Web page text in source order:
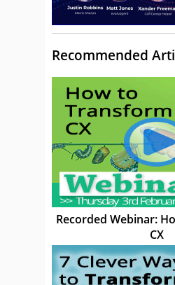
Recommended
Recorded Webinar:
CX